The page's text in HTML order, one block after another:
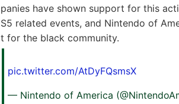
panies have shown support for this
S5 related events, and Nintendo of
t for the black community.
pic.twitter.com/AtDyFQsmsX
— Nintendo of America